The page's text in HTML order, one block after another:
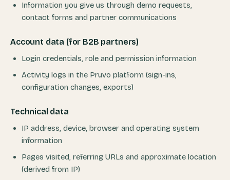
Information you give us through demo requests,
contact forms and partner communications
Account data (for B2B partners)
Login credentials, role and permission information
Activity logs in the Pruvo platform (sign-ins,
configuration changes, exports)
Technical data
IP address, device, browser and operating system
information
Pages visited, referring URLs and approximate location
(derived from IP)